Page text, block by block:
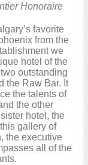
Honoraire
favorite
from the
we
hotel of the
outstanding
the Raw Bar. It
the talents of
the other
hotel, the
gallery of
the executive
all of the